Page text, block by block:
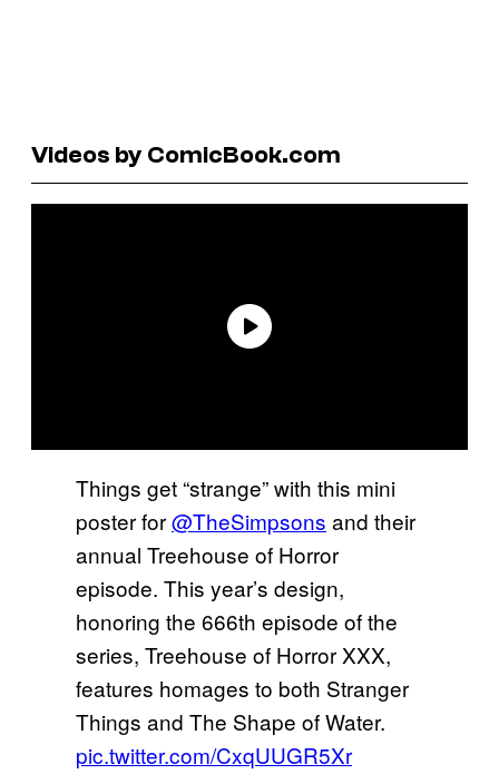
Videos by ComicBook.com
Things get “strange” with this mini
poster for@TheSimpsons and their
annual Treehouse of Horror
episode. This year’s design,
honoring the 666th episode of the
series, Treehouse of Horror XXX,
features homages to both Stranger
Things and The Shape of Water.
pic.twitter.com/CxqUUGR5Xr